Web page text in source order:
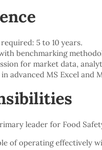
5 to 10 years.
benchmarking
for market data,
advanced MS Excel and
leader for Food
of operating effectively